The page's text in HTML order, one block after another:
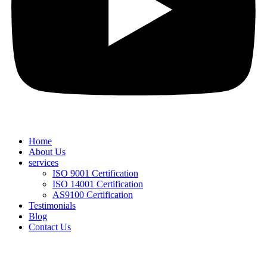
Home
About Us
services
ISO 9001 Certification
ISO 14001 Certification
AS9100 Certification
Testimonials
Blog
Contact Us